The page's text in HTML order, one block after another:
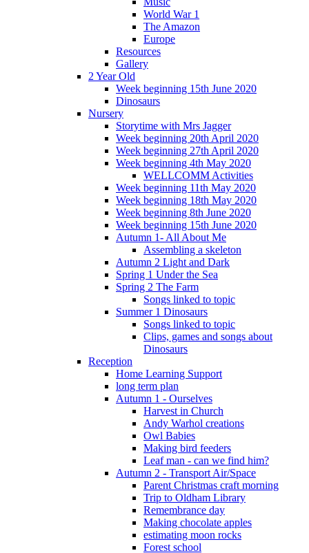
World War 1
The Amazon
Europe
Resources
Gallery
2 Year Old
Week beginning 15th June 2020
Dinosaurs
Nursery
Storytime with Mrs Jagger
Week beginning 20th April 2020
Week beginning 27th April 2020
Week beginning 4th May 2020
WELLCOMM Activities
Week beginning 11th May 2020
Week beginning 18th May 2020
Week beginning 8th June 2020
Week beginning 15th June 2020
Autumn 1- All About Me
Assembling a skeleton
Autumn 2 Light and Dark
Spring 1 Under the Sea
Spring 2 The Farm
Songs linked to topic
Summer 1 Dinosaurs
Songs linked to topic
Clips, games and songs about
Dinosaurs
Reception
Home Learning Support
long term plan
Autumn 1 - Ourselves
Harvest in Church
Andy Warhol creations
Owl Babies
Making bird feeders
Leaf man - can we find him?
Autumn 2 - Transport Air/Space
Parent Christmas craft morning
Trip to Oldham Library
Remembrance day
Making chocolate apples
estimating moon rocks
Forest school